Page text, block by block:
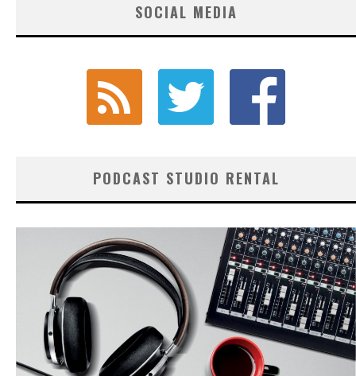
SOCIAL MEDIA
PODCAST STUDIO RENTAL